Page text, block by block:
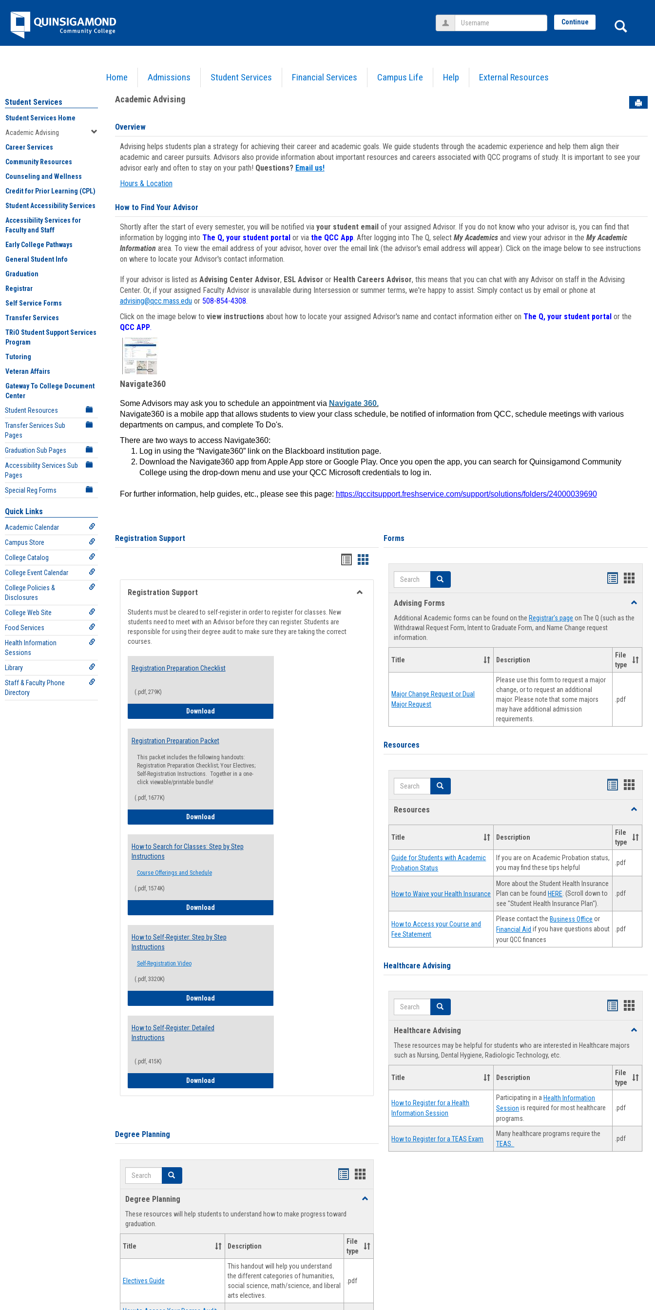
Jenzabar
University
Home Admissions Student Services Financial Services Campus Life Help External Resources
Username Continue
Academic Advising
Student Services
Student Services Home
Academic Advising
Career Services
Community Resources
Counseling and Wellness
Credit for Prior Learning (CPL)
Student Accessibility Services
Accessibility Services for
Faculty and Staff
Early College Pathways
General Student Info
Graduation
Registrar
Self Service Forms
Transfer Services
TRiO Student Support Services
Program
Tutoring
Veteran Affairs
Gateway To College Document
Center
Student Resources
Transfer Services Sub
Pages
Graduation Sub Pages
Accessibility Services Sub
Pages
Special Reg Forms
Quick Links
Academic Calendar
Campus Store
College Catalog
College Event Calendar
College Policies &
Disclosures
College Web Site
Food Services
Health Information
Sessions
Library
Staff & Faculty Phone
Directory
Academic Advising
Overview
Advising helps students plan a strategy for achieving their career and academic goals. We guide students through the academic experience and help them align their
academic and career pursuits. Advisors also provide information about important resources and careers associated with QCC programs of study. It is important to see your
advisor early and often to stay on your path! Questions? Email us!
Hours & Location
How to Find Your Advisor
Shortly after the start of every semester, you will be notified via your student emailof your assigned Advisor. If you do not know who your advisor is, you can find that
information by logging into The Q, your student portal or via the QCC App. After logging into The Q, select My Academicsand view your advisor in the My Academic
Information area. To view the email address of your advisor, hover over the email link (the advisor's email address will appear). Click on the image below to see instructions
on where to locate your Advisor's contact information.
If your advisor is listed as Advising Center Advisor, ESL Advisor or Health Careers Advisor, this means that you can chat with any Advisor on staff in the Advising
Center. Or, if your assigned Faculty Advisor is unavailable during Intersession or summer terms, we're happy to assist. Simply contact us by email or phone at
advising@qcc.mass.eduor 508-854-4308.
Click on the image below to view instructions about how to locate your assigned Advisor's name and contact information either on The Q, your student portalor the
QCC APP.
Navigate360
Some Advisors may ask you to schedule an appointment via Navigate 360.
Navigate360 is a mobile app that allows students to view your class schedule, be notified of information from QCC, schedule meetings with various
departments on campus, and complete To Do's.
There are two ways to access Navigate360:
Log in using the “Navigate360” link on the Blackboard institution page.
Download the Navigate360 app from Apple App store or Google Play. Once you open the app, you can search for Quinsigamond Community
College using the drop-down menu and use your QCC Microsoft credentials to log in.
For further information, help guides, etc., please see this page: https://qccitsupport.freshservice.com/support/solutions/folders/24000039690
Registration Support
Handouts
list
view
Handouts
card
view
Registration Support
Students must be cleared to self-register in order to register for classes. New
students need to meet with an Advisor before they can register. Students are
responsible for using their degree audit to make sure they are taking the correct
courses.
Registration Preparation Checklist
(.pdf, 279K)
DownloadRegistration Preparation Checklist
Registration Preparation Packet
This packet includes the following handouts:
Registration Preparation Checklist; Your Electives;
Self-Registration Instructions. Together in a one-
click viewable/printable bundle!
(.pdf, 1677K)
DownloadRegistration Preparation Packet
How to Search for Classes: Step by Step
Instructions
Course Offerings and Schedule
(.pdf, 1574K)
DownloadHow to Search for Classes: Step by Step Instructions
How to Self-Register: Step by Step
Instructions
Self-Registration Video
(.pdf, 3320K)
DownloadHow to Self-Register: Step by Step Instructions
How to Self-Register: Detailed
Instructions
(.pdf, 415K)
DownloadHow to Self-Register: Detailed Instructions
Degree Planning
Search Search
Handouts
view
Handouts
Degree Planning
Toggle
These resources will help students to understand how to make progress toward
graduation.
Title Description
File
type
Electives Guide
This handout will help you understand
the different categories of humanities,
social science, math/science, and liberal
arts electives.
.pdf
Forms
Search Search
Handouts
viewview
Advising Forms
Toggle
Forms
Additional Academic forms can be found on the Registrar's page on The Q (such as the
Withdrawal Request Form, Intent to Graduate Form, and Name Change request
information.
Title Description
File
type
Major Change Request or Dual
Major Request
Please use this form to request a major
change, or to request an additional
major. Please note that some majors
may have additional admission
requirements.
.pdf
Resources
Search Search
Handouts
Resources
Toggle
Title Description
File
type
Guide for Students with Academic
Probation Status
If you are on Academic Probation status,
you may find these tips helpful
.pdf
How to Waive your Health Insurance
More about the Student Health Insurance
Plan can be foundHERE . (Scroll down to
see "Student Health Insurance Plan").
.pdf
How to Access your Course and
Fee Statement
Please contact theBusiness Office or
Financial Aid if you have questions about
your QCC finances
.pdf
Healthcare Advising
Search Search
Handouts
view
Healthcare Advising
Toggle
These resources may be helpful for students who are interested in Healthcare majors
such as Nursing, Dental Hygiene, Radiologic Technology, etc.
Title Description
File
type
How to Register for a Health
Information Session
Participating in aHealth Information
Session is required for most healthcare
programs.
.pdf
How to Register for a TEAS Exam
Many healthcare programs require the
TEAS.
.pdf